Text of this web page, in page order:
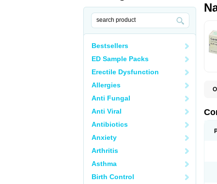
Bestsellers
ED Sample Packs
Erectile Dysfunction
Allergies
Anti Fungal
Anti Viral
Antibiotics
Anxiety
Arthritis
Asthma
Birth Control